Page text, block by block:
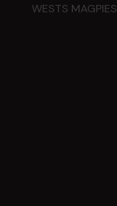
WESTS MAGPIES